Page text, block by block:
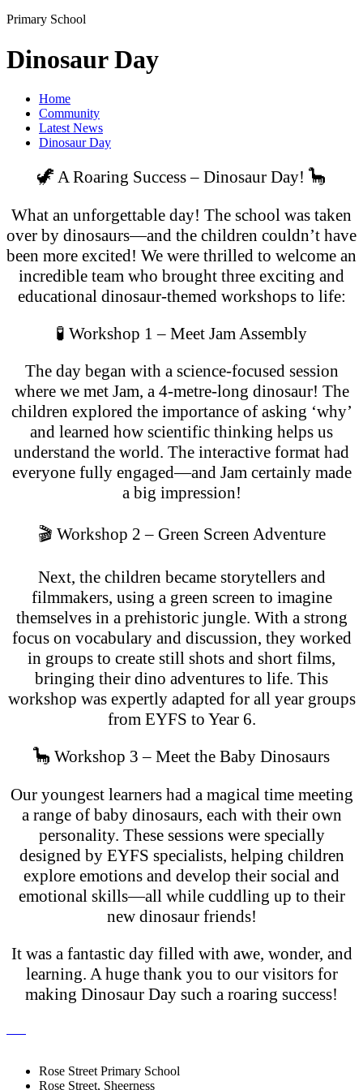
Primary School
Dinosaur Day
Home
Community
Latest News
Dinosaur Day
🦖 A Roaring Success – Dinosaur Day! 🦕
What an unforgettable day! The school was taken
over by dinosaurs—and the children couldn’t have
been more excited! We were thrilled to welcome an
incredible team who brought three exciting and
educational dinosaur-themed workshops to life:
🧪 Workshop 1 – Meet Jam Assembly
The day began with a science-focused session
where we met Jam, a 4-metre-long dinosaur! The
children explored the importance of asking ‘why’
and learned how scientific thinking helps us
understand the world. The interactive format had
everyone fully engaged—and Jam certainly made
a big impression!
🎬 Workshop 2 – Green Screen Adventure
Next, the children became storytellers and
filmmakers, using a green screen to imagine
themselves in a prehistoric jungle. With a strong
focus on vocabulary and discussion, they worked
in groups to create still shots and short films,
bringing their dino adventures to life. This
workshop was expertly adapted for all year groups
from EYFS to Year 6.
🦕 Workshop 3 – Meet the Baby Dinosaurs
Our youngest learners had a magical time meeting
a range of baby dinosaurs, each with their own
personality. These sessions were specially
designed by EYFS specialists, helping children
explore emotions and develop their social and
emotional skills—all while cuddling up to their
new dinosaur friends!
It was a fantastic day filled with awe, wonder, and
learning. A huge thank you to our visitors for
making Dinosaur Day such a roaring success!
Rose Street Primary School
Rose Street, Sheerness